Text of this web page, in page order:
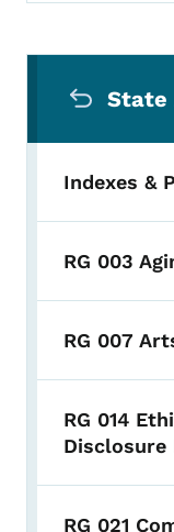
State
Indexes &
RG 003
RG 007
RG 014
Disclosure
RG 021